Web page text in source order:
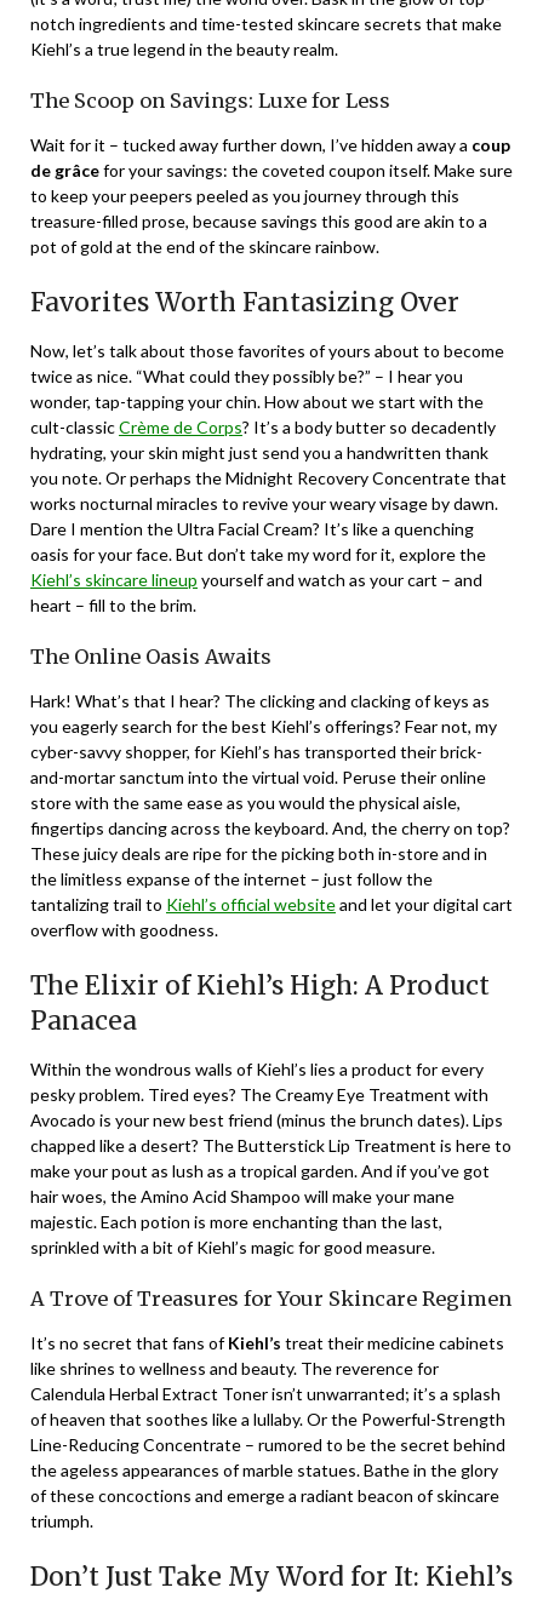
notch ingredients and time-tested skincare secrets that make
Kiehl’s a true legend in the beauty realm.
The Scoop on Savings: Luxe for Less
Wait for it – tucked away further down, I’ve hidden away a coup
de grâcefor your savings: the coveted coupon itself. Make sure
to keep your peepers peeled as you journey through this
treasure-filled prose, because savings this good are akin to a
pot of gold at the end of the skincare rainbow.
Favorites Worth Fantasizing Over
Now, let’s talk about those favorites of yours about to become
twice as nice. “What could they possibly be?” – I hear you
wonder, tap-tapping your chin. How about we start with the
cult-classicCrème de Corps? It’s a body butter so decadently
hydrating, your skin might just send you a handwritten thank
you note. Or perhaps the Midnight Recovery Concentrate that
works nocturnal miracles to revive your weary visage by dawn.
Dare I mention the Ultra Facial Cream? It’s like a quenching
oasis for your face. But don’t take my word for it, explore the
Kiehl’s skincare lineup yourself and watch as your cart – and
heart – fill to the brim.
The Online Oasis Awaits
Hark! What’s that I hear? The clicking and clacking of keys as
you eagerly search for the best Kiehl’s offerings? Fear not, my
cyber-savvy shopper, for Kiehl’s has transported their brick-
and-mortar sanctum into the virtual void. Peruse their online
store with the same ease as you would the physical aisle,
fingertips dancing across the keyboard. And, the cherry on top?
These juicy deals are ripe for the picking both in-store and in
the limitless expanse of the internet – just follow the
tantalizing trail to Kiehl’s official websiteand let your digital cart
overflow with goodness.
The Elixir of Kiehl’s High: A Product
Panacea
Within the wondrous walls of Kiehl’s lies a product for every
pesky problem. Tired eyes? The Creamy Eye Treatment with
Avocado is your new best friend (minus the brunch dates). Lips
chapped like a desert? The Butterstick Lip Treatment is here to
make your pout as lush as a tropical garden. And if you’ve got
hair woes, the Amino Acid Shampoo will make your mane
majestic. Each potion is more enchanting than the last,
sprinkled with a bit of Kiehl’s magic for good measure.
A Trove of Treasures for Your Skincare Regimen
It’s no secret that fans ofKiehl’s treat their medicine cabinets
like shrines to wellness and beauty. The reverence for
Calendula Herbal Extract Toner isn’t unwarranted; it’s a splash
of heaven that soothes like a lullaby. Or the Powerful-Strength
Line-Reducing Concentrate – rumored to be the secret behind
the ageless appearances of marble statues. Bathe in the glory
of these concoctions and emerge a radiant beacon of skincare
triumph.
Don’t Just Take My Word for It: Kiehl’s